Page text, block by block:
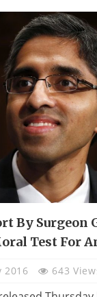
By Surgeon
Test For
2016 643